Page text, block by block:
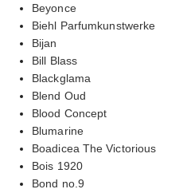
Beyonce
Biehl Parfumkunstwerke
Bijan
Bill Blass
Blackglama
Blend Oud
Blood Concept
Blumarine
Boadicea The Victorious
Bois 1920
Bond no.9